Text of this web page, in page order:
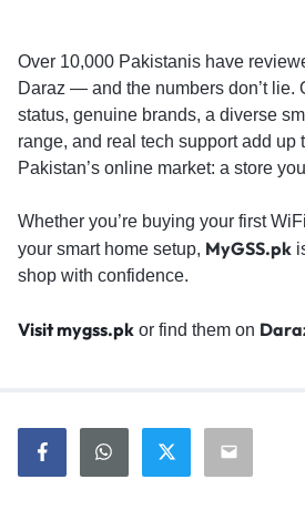
Over 10,000 Pakistanis have
Daraz — and the numbers don’t lie.
status, genuine brands, a diverse
range, and real tech support add up
Pakistan’s online market: a store
Whether you’re buying your first
your smart home setup, MyGSS.pk
shop with confidence.
Visit mygss.pk or find them on